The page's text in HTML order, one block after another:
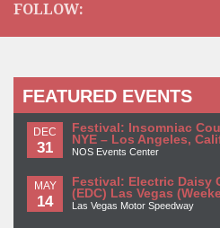
FOLLOW:
FEATURED EVENTS
DEC
31
Festival: Insomniac
NYE – Los Angeles,
NOS Events Center
MAY
14
Festival: Electric Daisy
(EDC) Las Vegas
Las Vegas Motor Speedway